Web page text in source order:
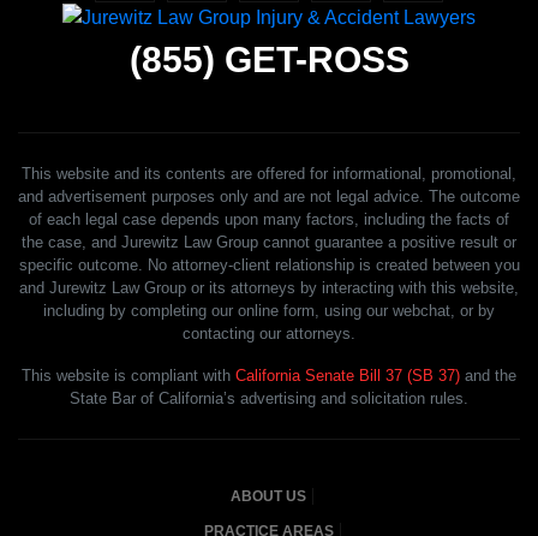
(855) GET-ROSS
This website and its contents are offered for informational, promotional,
and advertisement purposes only and are not legal advice. The outcome
of each legal case depends upon many factors, including the facts of
the case, and Jurewitz Law Group cannot guarantee a positive result or
specific outcome. No attorney-client relationship is created between you
and Jurewitz Law Group or its attorneys by interacting with this website,
including by completing our online form, using our webchat, or by
contacting our attorneys.
This website is compliant with California Senate Bill 37 (SB 37) and the
State Bar of California’s advertising and solicitation rules.
ABOUT US
PRACTICE AREAS